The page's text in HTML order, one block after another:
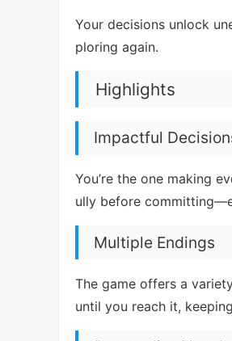
Your decisions unlock
ploring again.
Highlights
Impactful
You’re the one making
ully before
Multiple Endings
The game offers a
until you reach it,